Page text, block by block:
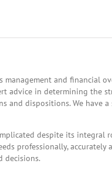
management and
advice in determining the
and dispositions. We
despite its integral
professionally,
decisions.